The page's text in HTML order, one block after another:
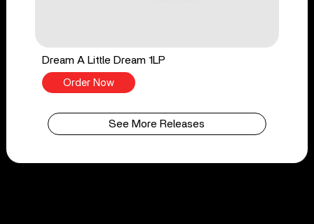
Dream A Little Dream 1LP
Order Now
See More Releases